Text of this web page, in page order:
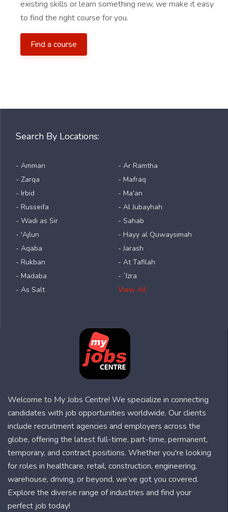
existing skills or learn something new, we make it easy
to find the right course for you.
Find a course
Search By Locations:
- Amman
- Zarqa
- Irbid
- Russeifa
- Wadi as Sir
- 'Ajlun
- Aqaba
- Rukban
- Madaba
- As Salt
- Ar Ramtha
- Mafraq
- Ma'an
- Al Jubayhah
- Sahab
- Hayy al Quwaysimah
- Jarash
- At Tafilah
- `Izra
View All
Welcome to My Jobs Centre! We specialize in connecting
candidates with job opportunities worldwide. Our clients
include recruitment agencies and employers across the
globe, offering the latest full-time, part-time, permanent,
temporary, and contract positions. Whether you're looking
for roles in healthcare, retail, construction, engineering,
warehouse, driving, or beyond, we’ve got you covered.
Explore the diverse range of industries and find your
perfect job today!